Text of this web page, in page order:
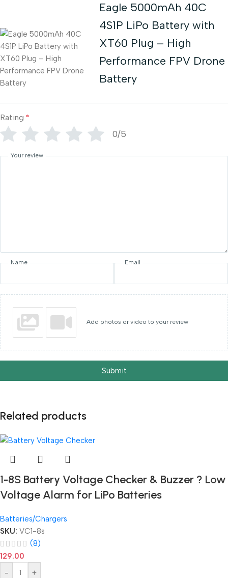
Eagle 5000mAh 40C
4S1P LiPo Battery with
XT60 Plug – High
Performance FPV Drone
Battery
Rating *
0/5
Your review
Name Email
Add photos or video to your review
Submit
Related products
1-8S Battery Voltage Checker & Buzzer ? Low
Voltage Alarm for LiPo Batteries
Batteries/Chargers
SKU: VC1-8s
(8)
129.00
-
+